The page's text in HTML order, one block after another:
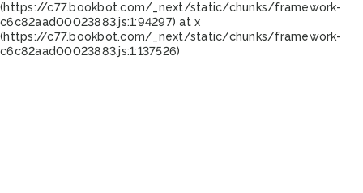
(https://c77.bookbot.com/_next/static/chunks/framework-
c6c82aad00023883.js:1:94297) at x
(https://c77.bookbot.com/_next/static/chunks/framework-
c6c82aad00023883.js:1:137526)